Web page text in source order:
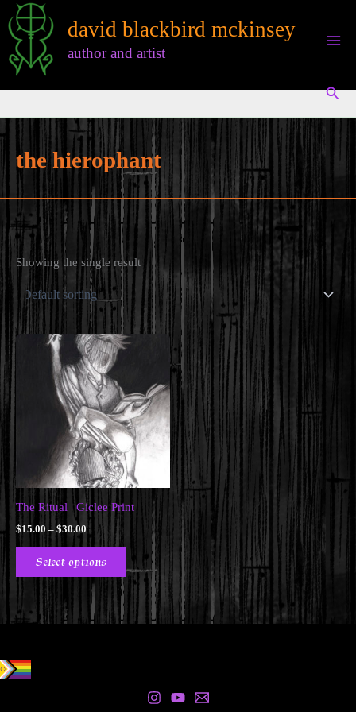
Skip
to
content
david blackbird mckinsey
author and artist
the hierophant
Showing the single result
The Ritual | Giclee Print
$15.00 – $30.00Price
through
$30.00
Select options
This
product
has
multiple
variants.